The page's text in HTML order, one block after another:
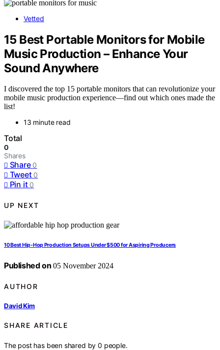
Vetted
15 Best Portable Monitors for Mobile
Music Production – Enhance Your
Sound Anywhere
I discovered the top 15 portable monitors that can revolutionize your
mobile music production experience—find out which ones made the
list!
13 minute read
Total
0
Shares
Share 0
Tweet 0
Pin it 0
UP NEXT
10 Best Hip-Hop Production Setups Under $500 for Aspiring Producers
Published on 05 November 2024
AUTHOR
David Kim
SHARE ARTICLE
The post has been shared by0 people.